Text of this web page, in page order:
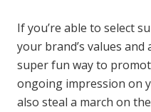
If you’re able to select
your brand’s values and
super fun way to
ongoing impression on
also steal a march on